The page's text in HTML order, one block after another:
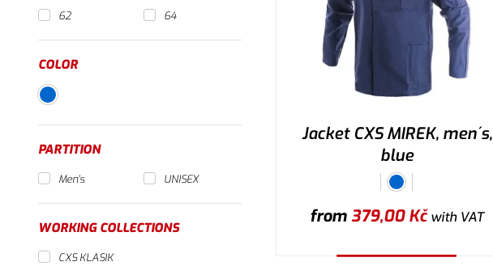
62
64
COLOR
PARTITION
Men's UNISEX
WORKING COLLECTIONS
CXS KLASIK
Jacket CXS MIREK, men´s,
blue
from379,00Kčwith VAT